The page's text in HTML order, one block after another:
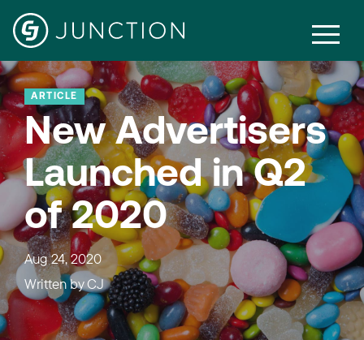
ARTICLE
New Advertisers
Launched in Q2
of 2020
Aug 24, 2020
Written byCJ